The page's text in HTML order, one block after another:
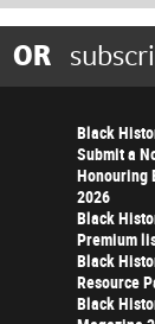
OR
Black
Submit a
Honouring
2026
Black
Premium
Black
Resource
Black